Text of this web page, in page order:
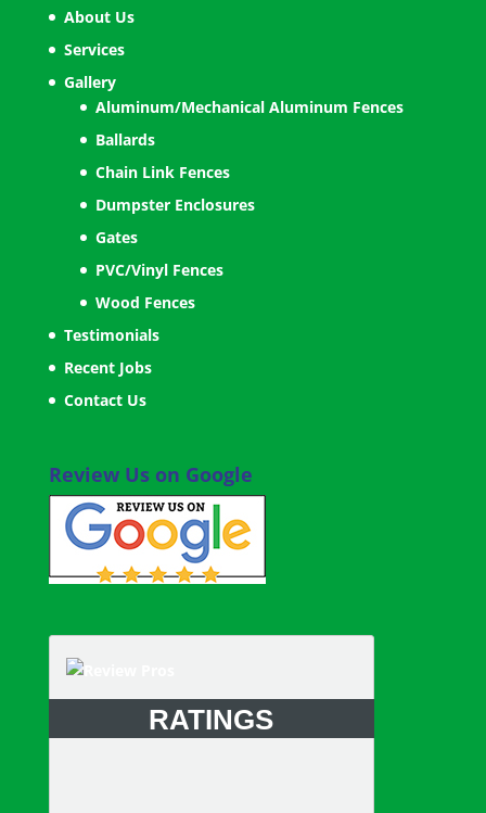
About Us
Services
Gallery
Aluminum/Mechanical Aluminum Fences
Ballards
Chain Link Fences
Dumpster Enclosures
Gates
PVC/Vinyl Fences
Wood Fences
Testimonials
Recent Jobs
Contact Us
Review Us on Google
RATINGS